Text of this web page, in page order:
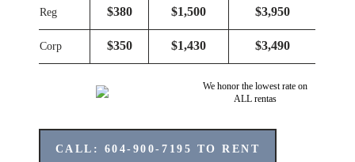
Reg $380 $1,500 $3,950
Corp $350 $1,430 $3,490
We honor the lowest rate on
ALL rentas
CALL: 604-900-7195 TO RENT